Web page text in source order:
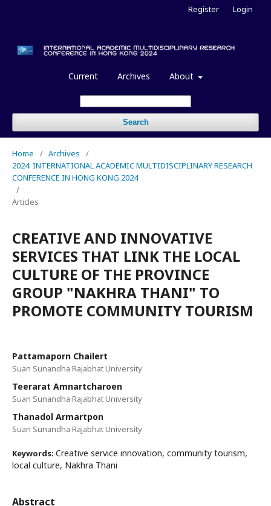
Current Archives About
Search
Register Login
Home / Archives
/
2024: INTERNATIONAL ACADEMIC MULTIDISCIPLINARY RESEARCH
CONFERENCE IN HONG KONG 2024
/
Articles
CREATIVE AND INNOVATIVE
SERVICES THAT LINK THE LOCAL
CULTURE OF THE PROVINCE
GROUP "NAKHRA THANI" TO
PROMOTE COMMUNITY TOURISM
Pattamaporn Chailert
Suan Sunandha Rajabhat University
Teerarat Amnartcharoen
Suan Sunandha Rajabhat University
Thanadol Armartpon
Suan Sunandha Rajabhat University
Keywords: Creative service innovation, community tourism,
local culture, Nakhra Thani
Abstract